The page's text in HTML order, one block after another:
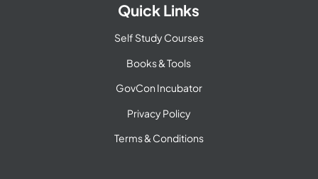
Quick Links
Self Study Courses
Books & Tools
GovCon Incubator
Privacy Policy
Terms & Conditions